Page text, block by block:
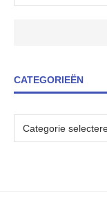
CATEGORIEËN